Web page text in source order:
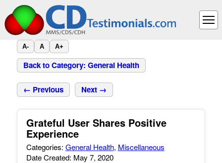
A- A A+
Back to Category: General Health
← Previous Next →
Grateful User Shares Positive
Experience
Categories: General Health, Miscellaneous
Date Created: May 7, 2020